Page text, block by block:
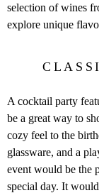
selection of wines
explore unique
A cocktail party
be a great way to
cozy feel to the
glassware, and a
event would be the
special day. It